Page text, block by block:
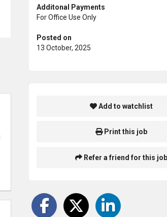
Additonal Payments
For Office Use Only
Posted on
13 October, 2025
Add to watchlist
Print this job
Refer a friend for this job